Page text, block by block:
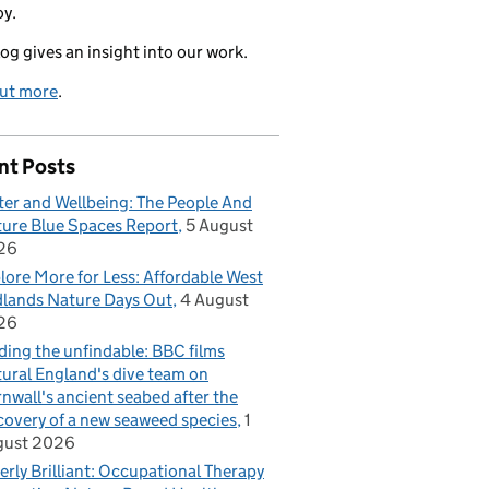
gives an insight into our work.
more.
Posts
and Wellbeing: The People And
Blue Spaces Report 5 August
More for Less: Affordable West
Nature Days Out 4 August
the unfindable: BBC films
England's dive team on
ancient seabed after the
of a new seaweed species 1
2026
Brilliant: Occupational Therapy